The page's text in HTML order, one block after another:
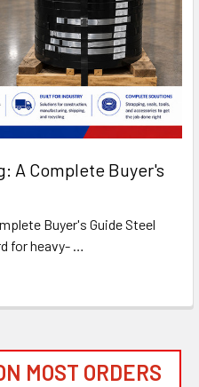
A Complete Buyer's
Buyer's Guide Steel
for heavy- …
MOST ORDERS